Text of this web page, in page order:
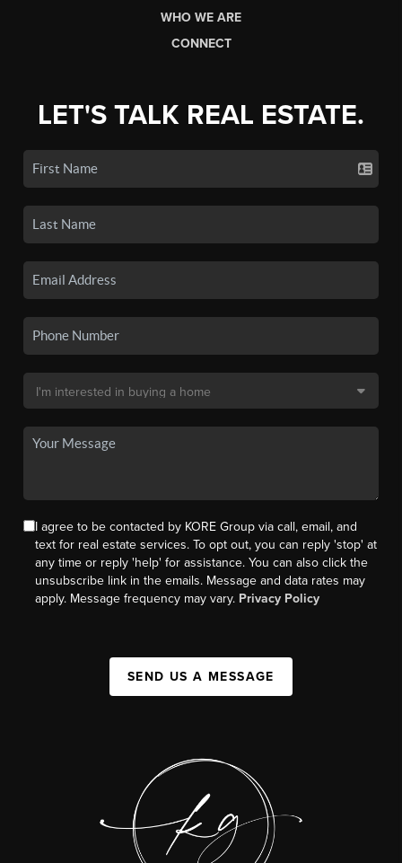
WHO WE ARE
CONNECT
LET'S TALK REAL ESTATE.
I agree to be contacted by KORE Group via call, email, and
text for real estate services. To opt out, you can reply 'stop' at
any time or reply 'help' for assistance. You can also click the
unsubscribe link in the emails. Message and data rates may
apply. Message frequency may vary. Privacy Policy
SEND US A MESSAGE